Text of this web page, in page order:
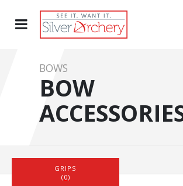
BOWS
BOW
HOME BOWS BOW ACCESSORIES
GRIPS
(0)